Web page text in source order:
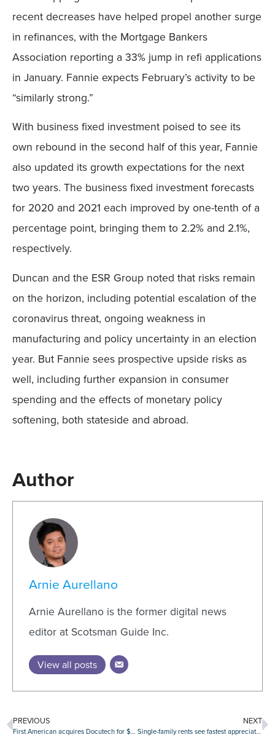
recent decreases have helped propel another surge
in refinances, with the Mortgage Bankers
Association reporting a 33% jump in refi applications
in January. Fannie expects February’s activity to be
“similarly strong.”
With business fixed investment poised to see its
own rebound in the second half of this year, Fannie
also updated its growth expectations for the next
two years. The business fixed investment forecasts
for 2020 and 2021 each improved by one-tenth of a
percentage point, bringing them to 2.2% and 2.1%,
respectively.
Duncan and the ESR Group noted that risks remain
on the horizon, including potential escalation of the
coronavirus threat, ongoing weakness in
manufacturing and policy uncertainty in an election
year. But Fannie sees prospective upside risks as
well, including further expansion in consumer
spending and the effects of monetary policy
softening, both stateside and abroad.
Author
Arnie Aurellano
Arnie Aurellano is the former digital news
editor at Scotsman Guide Inc.
View all posts
PREVIOUS
First American acquires Docutech for $350 million
NEXT
Single-family rents see fastest appreciation in three years